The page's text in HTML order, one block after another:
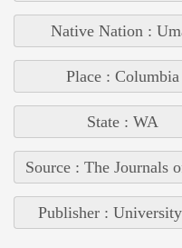
Native Nation :
Place :
State : WA
Source : The Journals
Publisher :